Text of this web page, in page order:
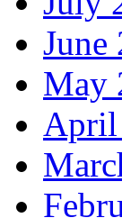
June
May
April